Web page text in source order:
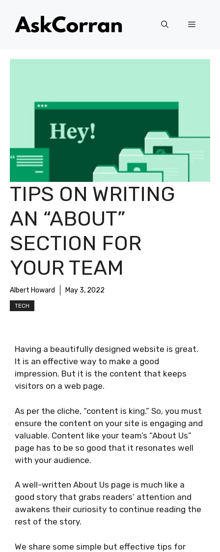
content
Menu
TIPS ON WRITING
AN “ABOUT”
SECTION FOR
YOUR TEAM
Albert Howard May 3, 2022
TECH
Having a beautifully designed website is great.
It is an effective way to make a good
impression. But it is the content that keeps
visitors on a web page.
As per the cliche, “content is king.” So, you must
ensure the content on your site is engaging and
valuable. Content like your team’s “About Us”
page has to be so good that it resonates well
with your audience.
A well-written About Us page is much like a
good story that grabs readers’ attention and
awakens their curiosity to continue reading the
rest of the story.
We share some simple but effective tips for